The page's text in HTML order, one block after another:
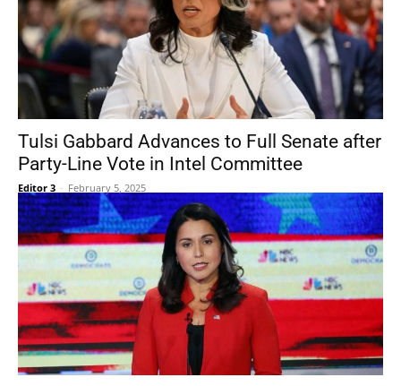
Tulsi Gabbard Advances to Full Senate after
Party-Line Vote in Intel Committee
Editor 3 - February 5, 2025